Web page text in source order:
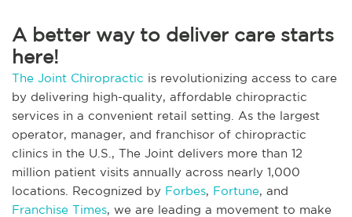
A better way to deliver care starts
here!
The Joint Chiropractic is revolutionizing access to care
by delivering high-quality, affordable chiropractic
services in a convenient retail setting. As the largest
operator, manager, and franchisor of chiropractic
clinics in the U.S., The Joint delivers more than 12
million patient visits annually across nearly 1,000
locations. Recognized by Forbes, Fortune, and
Franchise Times, we are leading a movement to make